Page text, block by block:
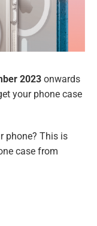
2023 onwards
your phone case
phone? This is
case from